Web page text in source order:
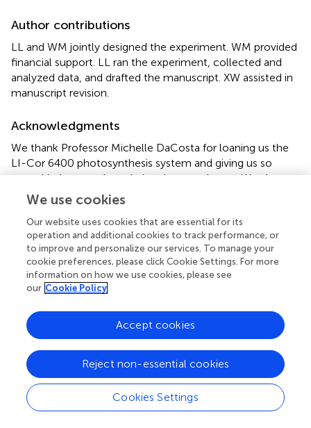
Author contributions
LL and WM jointly designed the experiment. WM provided
financial support. LL ran the experiment, collected and
analyzed data, and drafted the manuscript. XW assisted in
manuscript revision.
Acknowledgments
We thank Professor Michelle DaCosta for loaning us the
LI-Cor 6400 photosynthesis system and giving us so
many kind suggestions during the experiment. We also
thank anonymous reviewers for their time and efforts in
Conflict of interest
The authors declare that the research was conducted in
the absence of any commercial or financial relationships
that could be construed as a potential conflict of interest.
Summary
Keywords
elevated CO
autumnal leaf falling,late-season
We use cookies
Our website uses cookies that are essential for its
operation and additional cookies to track performance, or
to improve and personalize our services. To manage your
cookie preferences, please click Cookie Settings. For more
information on how we use cookies, please see
our Cookie Policy
Cookies Settings
Reject non-essential cookies
Accept cookies